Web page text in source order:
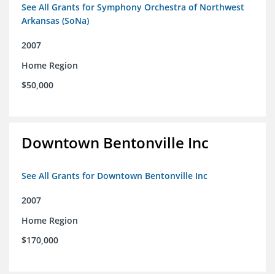
See All Grants for Symphony Orchestra of Northwest
Arkansas (SoNa)
2007
Home Region
$50,000
Downtown Bentonville Inc
See All Grants for Downtown Bentonville Inc
2007
Home Region
$170,000